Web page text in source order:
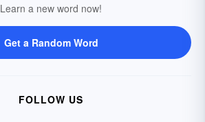
Learn a new word now!
Get a Random Word
FOLLOW US